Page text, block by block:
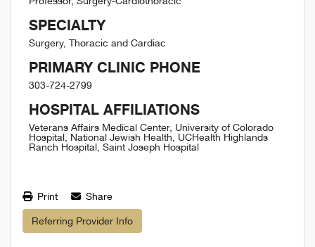
SPECIALTY
Surgery, Thoracic and Cardiac
PRIMARY CLINIC PHONE
303-724-2799
HOSPITAL AFFILIATIONS
Veterans Affairs Medical Center, University of Colorado
Hospital, National Jewish Health, UCHealth Highlands
Ranch Hospital, Saint Joseph Hospital
Print Share
Referring Provider Info